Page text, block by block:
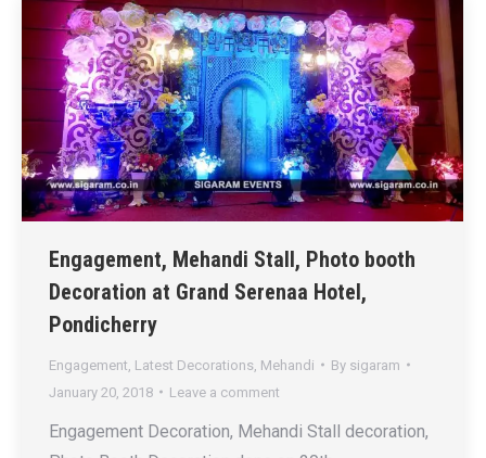
Engagement, Mehandi Stall, Photo booth
Decoration at Grand Serenaa Hotel,
Pondicherry
Engagement Latest Decorations Mehandi By sigaram
January 20, 2018
Leave a comment
Engagement Decoration, Mehandi Stall decoration,